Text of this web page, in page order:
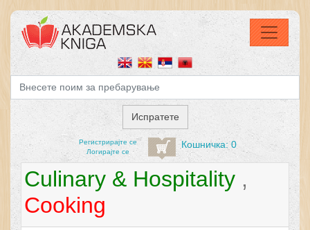
Регистрирајтe се
Логирајте се
Кошничка: 0
Culinary & Hospitality ,
Cooking